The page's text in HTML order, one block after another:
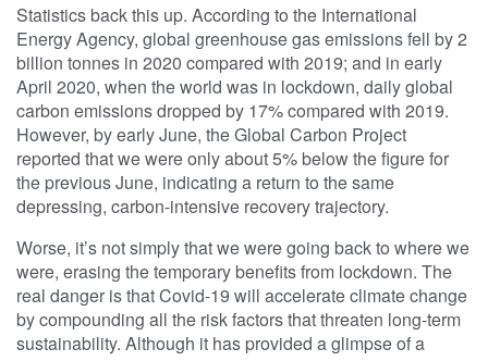
Statistics back this up. According to the International
Energy Agency, global greenhouse gas emissions fell by 2
billion tonnes in 2020 compared with 2019; and in early
April 2020, when the world was in lockdown, daily global
carbon emissions dropped by 17% compared with 2019.
However, by early June, the Global Carbon Project
reported that we were only about 5% below the figure for
the previous June, indicating a return to the same
depressing, carbon-intensive recovery trajectory.
Worse, it’s not simply that we were going back to where we
were, erasing the temporary benefits from lockdown. The
real danger is that Covid-19 will accelerate climate change
by compounding all the risk factors that threaten long-term
sustainability. Although it has provided a glimpse of a